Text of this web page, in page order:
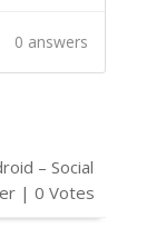
0 answers
– Social
| 0 Votes